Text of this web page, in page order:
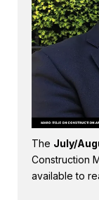
The July/
Construction
available to